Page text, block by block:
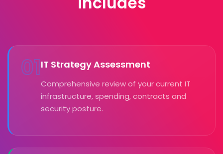
01IT Strategy Assessment
Comprehensive review of your current IT
infrastructure, spending, contracts and
security posture.